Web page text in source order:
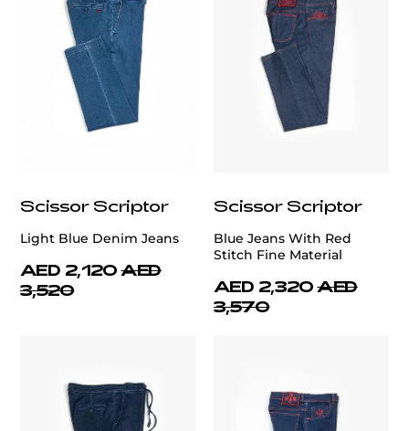
Scissor Scriptor
Light Blue Denim Jeans
AED 2,120 AED
3,520
Scissor Scriptor
Blue Jeans With Red
Stitch Fine Material
AED 2,320 AED
3,570